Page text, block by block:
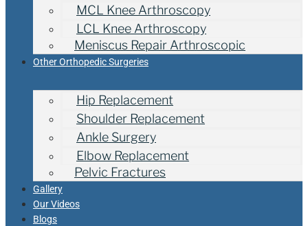
MCL Knee Arthroscopy
LCL Knee Arthroscopy
Meniscus Repair Arthroscopic
Other Orthopedic Surgeries
Hip Replacement
Shoulder Replacement
Ankle Surgery
Elbow Replacement
Pelvic Fractures
Gallery
Our Videos
Blogs